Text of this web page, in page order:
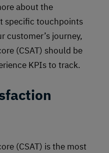
about the
specific touchpoints
customer’s journey,
(CSAT) should be
KPIs to track.
(CSAT) is the most